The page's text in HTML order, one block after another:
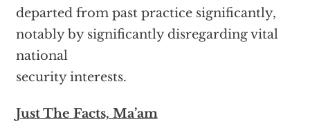
departed from past practice significantly,
notably by significantly disregarding vital
national
security interests.
Just The Facts, Ma’am